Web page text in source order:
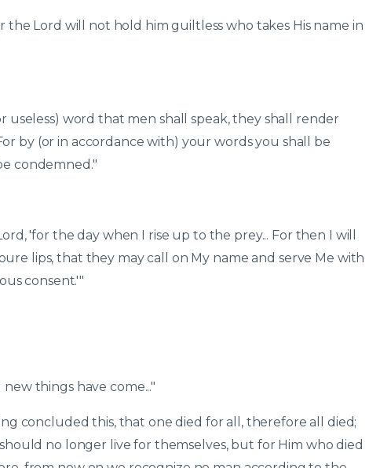
the Lord will not hold him guiltless who takes His name in
useless) word that men shall speak, they shall render
by (or in accordance with) your words you shall be
condemned."
'for the day when I rise up to the prey... For then I will
lips, that they may call on My name and serve Me with
consent.'"
things have come..."
concluded this, that one died for all, therefore all died;
no longer live for themselves, but for Him who died